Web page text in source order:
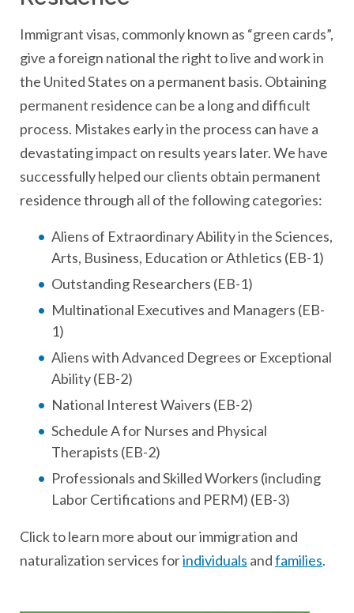
Immigrant visas, commonly known as “green cards”,
give a foreign national the right to live and work in
the United States on a permanent basis. Obtaining
permanent residence can be a long and difficult
process. Mistakes early in the process can have a
devastating impact on results years later. We have
successfully helped our clients obtain permanent
residence through all of the following categories:
Aliens of Extraordinary Ability in the Sciences,
Arts, Business, Education or Athletics (EB-1)
Outstanding Researchers (EB-1)
Multinational Executives and Managers (EB-
1)
Aliens with Advanced Degrees or Exceptional
Ability (EB-2)
National Interest Waivers (EB-2)
Schedule A for Nurses and Physical
Therapists (EB-2)
Professionals and Skilled Workers (including
Labor Certifications and PERM) (EB-3)
Click to learn more about our immigration and
naturalization services forindividuals andfamilies.